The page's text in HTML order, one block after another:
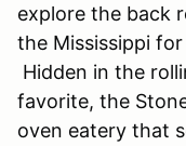
explore the back
the Mississippi
Hidden in the
favorite, the
oven eatery that